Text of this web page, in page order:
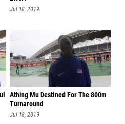
Jul 18, 2019
Athing Mu Destined For The 800m
Turnaround
Jul 18, 2019